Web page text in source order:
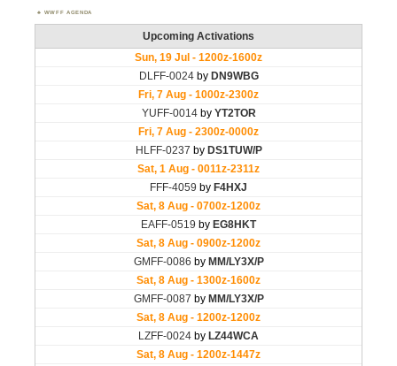
WWFF AGENDA